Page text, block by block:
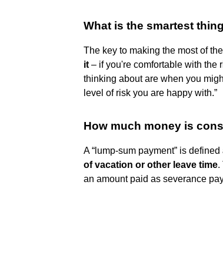
What is the smartest
The key to making the most of
it – if you're comfortable with the
thinking about are when you
level of risk you are happy with.”
How much money is
A “lump-sum payment” is defined
of vacation or other leave time.
an amount paid as severance